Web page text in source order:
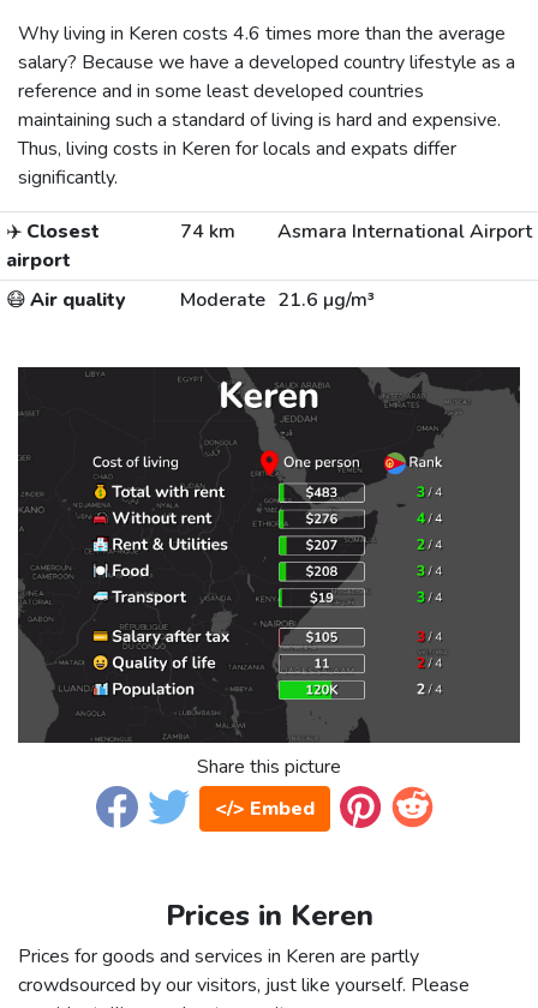
Why living in Keren costs 4.6 times more than the average
salary? Because we have a developed country lifestyle as a
reference and in some least developed countries
maintaining such a standard of living is hard and expensive.
Thus, living costs in Keren for locals and expats differ
significantly.
✈️ Closest
airport
74 km Asmara International Airport
😷Air quality Moderate 21.6 µg/m³
Share this picture
</> Embed
Prices in Keren
Prices for goods and services in Keren are partly
crowdsourced by our visitors, just like yourself. Please